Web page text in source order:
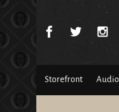
Storefront Audio